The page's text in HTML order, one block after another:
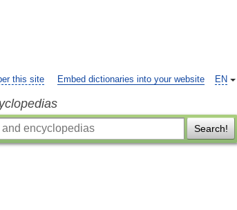
EN
this site Embed dictionaries into your website
Search!